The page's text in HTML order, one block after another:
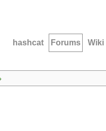
hashcat Forums Wiki